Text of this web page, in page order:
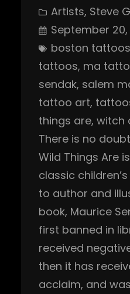
Artists, Steve
September 20,
boston tattoos
tattoos, ma
sendak, salem
tattoo art,
things are, witch
There is no
Wild Things Are
classic
to author and
book, Maurice
first banned in
received
then it has
acclaim, and